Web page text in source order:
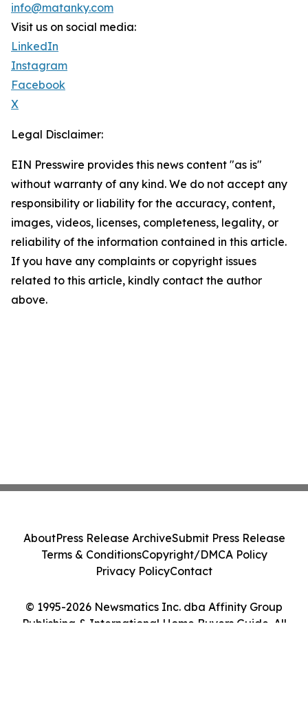
info@matanky.com
Visit us on social media:
LinkedIn
Instagram
Facebook
X
Legal Disclaimer:
EIN Presswire provides this news content "as is"
without warranty of any kind. We do not accept any
responsibility or liability for the accuracy, content,
images, videos, licenses, completeness, legality, or
reliability of the information contained in this article.
If you have any complaints or copyright issues
related to this article, kindly contact the author
above.
© 1995-2026 Newsmatics Inc. dba Affinity Group
Publishing & International Home Buyers Guide. All
AboutPress Release ArchiveSubmit Press Release
Terms & ConditionsCopyright/DMCA Policy
Privacy PolicyContact